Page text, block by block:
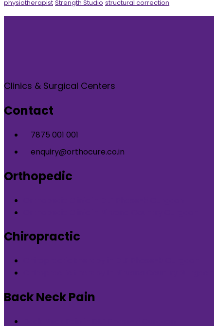
physiotherapist Strength Studio structural correction
Clinics & Surgical Centers
Contact
7875 001 001
enquiry@orthocure.co.in
Orthopedic
Chiropractic
Back Neck Pain